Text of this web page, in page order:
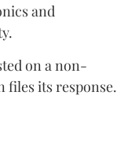
and
on a non-
files its response.